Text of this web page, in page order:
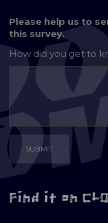
Please help us to
this survey.
How did you get to
Find it on